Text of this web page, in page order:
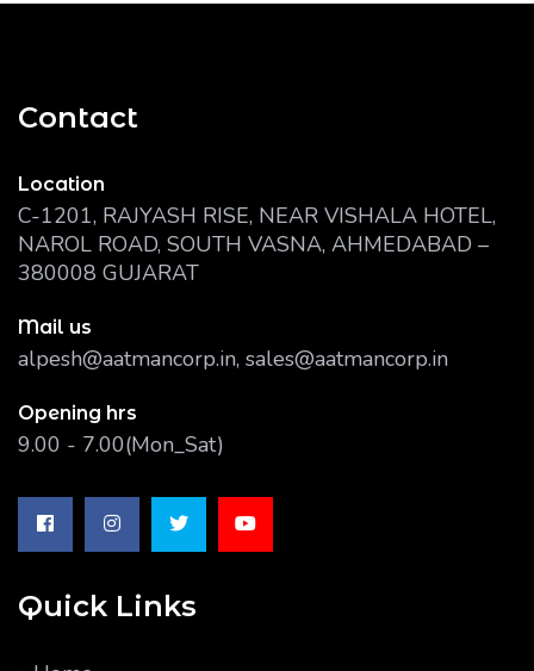
Contact
Location
C-1201, RAJYASH RISE, NEAR VISHALA HOTEL,
NAROL ROAD, SOUTH VASNA, AHMEDABAD –
380008 GUJARAT
Mail us
alpesh@aatmancorp.in, sales@aatmancorp.in
Opening hrs
9.00 - 7.00(Mon_Sat)
Quick Links